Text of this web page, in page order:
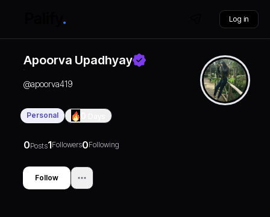
Log in
Apoorva Upadhyay
@apoorva419
Personal
0Posts1Followers0Following
Follow